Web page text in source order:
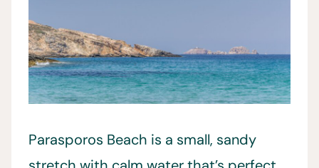
Parasporos Beach is a small, sandy